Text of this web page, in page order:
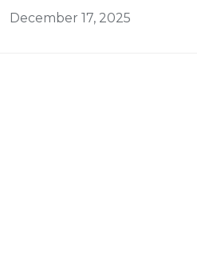
December 17, 2025